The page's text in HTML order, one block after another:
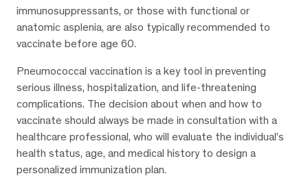
immunosuppressants, or those with functional or
anatomic asplenia, are also typically recommended to
vaccinate before age 60.
Pneumococcal vaccination is a key tool in preventing
serious illness, hospitalization, and life-threatening
complications. The decision about when and how to
vaccinate should always be made in consultation with a
healthcare professional, who will evaluate the individual’s
health status, age, and medical history to design a
personalized immunization plan.